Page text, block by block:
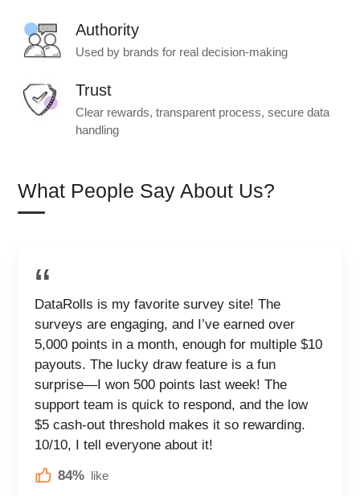
Authority
Used by brands for real decision-making
Trust
Clear rewards, transparent process, secure data
handling
What People Say About Us?
DataRolls is my favorite survey site! The
surveys are engaging, and I’ve earned over
5,000 points in a month, enough for multiple $10
payouts. The lucky draw feature is a fun
surprise—I won 500 points last week! The
support team is quick to respond, and the low
$5 cash-out threshold makes it so rewarding.
10/10, I tell everyone about it!
84% like